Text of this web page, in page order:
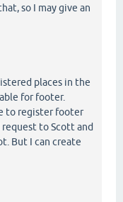
so I may give an
places in the
for footer.
to register footer
to Scott and
But I can create